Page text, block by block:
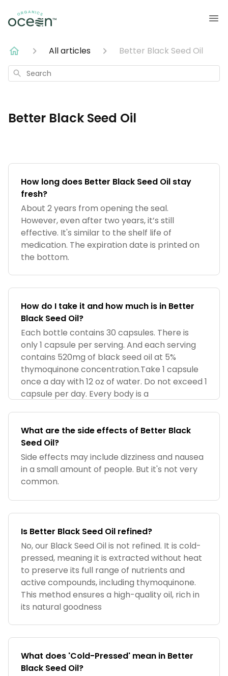
All articles Better Black Seed Oil
Search
Better Black Seed Oil
How long does Better Black Seed Oil stay
fresh?
About 2 years from opening the seal.
However, even after two years, it’s still
effective. It's similar to the shelf life of
medication. The expiration date is printed on
the bottom.
How do I take it and how much is in Better
Black Seed Oil?
Each bottle contains 30 capsules. There is
only 1 capsule per serving. And each serving
contains 520mg of black seed oil at 5%
thymoquinone concentration.Take 1 capsule
once a day with 12 oz of water. Do not exceed 1
capsule per day. Every body is a
What are the side effects of Better Black
Seed Oil?
Side effects may include dizziness and nausea
in a small amount of people. But it's not very
common.
Is Better Black Seed Oil refined?
No, our Black Seed Oil is not refined. It is cold-
pressed, meaning it is extracted without heat
to preserve its full range of nutrients and
active compounds, including thymoquinone.
This method ensures a high-quality oil, rich in
its natural goodness
What does 'Cold-Pressed' mean in Better
Black Seed Oil?